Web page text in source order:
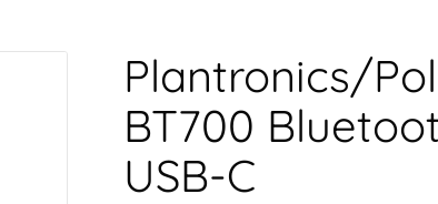
Plantronics/
BT700
USB-C